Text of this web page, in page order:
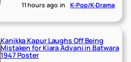
11 hours ago in K-Pop/K-Drama
Kanikka Kapur Laughs Off Being
Mistaken for Kiara Advani in Batwara
1947 Poster